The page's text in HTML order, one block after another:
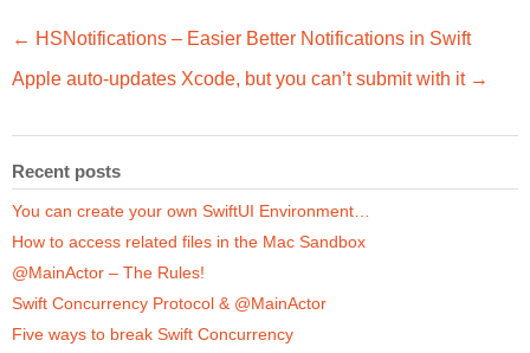
← HSNotifications – Easier Better Notifications in Swift
Apple auto-updates Xcode, but you can’t submit with it →
Recent posts
You can create your own SwiftUI Environment…
How to access related files in the Mac Sandbox
@MainActor – The Rules!
Swift Concurrency Protocol & @MainActor
Five ways to break Swift Concurrency